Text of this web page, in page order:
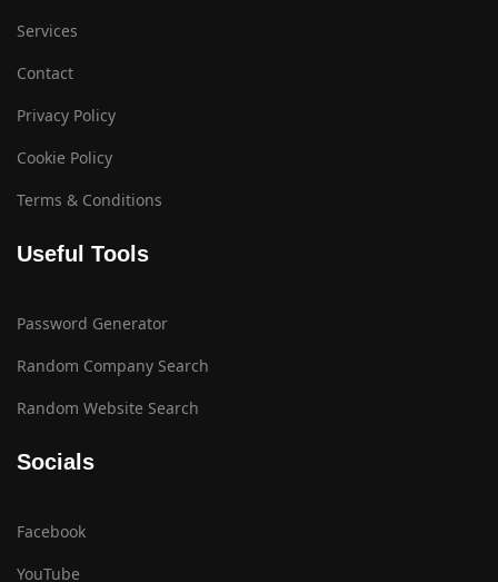
Services
Contact
Privacy Policy
Cookie Policy
Terms & Conditions
Useful Tools
Password Generator
Random Company Search
Random Website Search
Socials
Facebook
YouTube